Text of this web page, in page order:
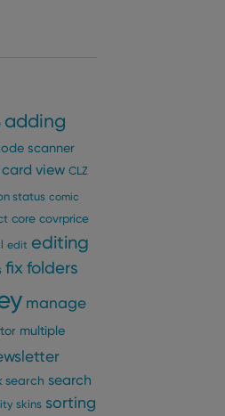
adding
scanner
card view CLZ
status comic
core covrprice
edit editing
fixfolders
manage
multiple
search search
skins sorting